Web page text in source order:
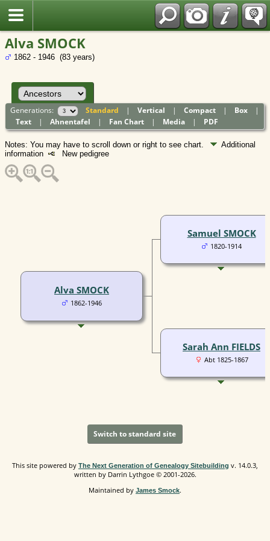
Alva SMOCK
1862 - 1946 (83 years)
Generations: Standard |Vertical |Compact | Box |
Text |Ahnentafel | Fan Chart | Media | PDF
Notes: You may have to scroll down or right to see chart.
Additional
information
New pedigree
Alva SMOCK
1862-1946
Samuel SMOCK
1820-1914
Sarah Ann FIELDS
Abt 1825-1867
Switch to standard site
This site powered by The Next Generation of Genealogy Sitebuilding v. 14.0.3,
written by Darrin Lythgoe © 2001-2026.
Maintained by James Smock.